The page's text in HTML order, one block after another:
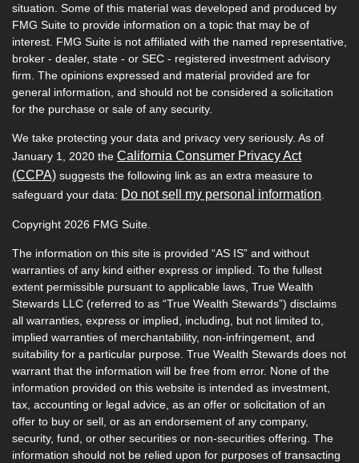
situation. Some of this material was developed and produced by
FMG Suite to provide information on a topic that may be of
interest. FMG Suite is not affiliated with the named representative,
broker - dealer, state - or SEC - registered investment advisory
firm. The opinions expressed and material provided are for
general information, and should not be considered a solicitation
for the purchase or sale of any security.
We take protecting your data and privacy very seriously. As of
January 1, 2020 the California Consumer Privacy Act
(CCPA) suggests the following link as an extra measure to
safeguard your data: Do not sell my personal information
Copyright 2026 FMG Suite.
The information on this site is provided “AS IS” and without
warranties of any kind either express or implied. To the fullest
extent permissible pursuant to applicable laws, True Wealth
Stewards LLC (referred to as “True Wealth Stewards”) disclaims
all warranties, express or implied, including, but not limited to,
implied warranties of merchantability, non-infringement, and
suitability for a particular purpose. True Wealth Stewards does not
warrant that the information will be free from error. None of the
information provided on this website is intended as investment,
tax, accounting or legal advice, as an offer or solicitation of an
offer to buy or sell, or as an endorsement of any company,
security, fund, or other securities or non-securities offering. The
information should not be relied upon for purposes of transacting